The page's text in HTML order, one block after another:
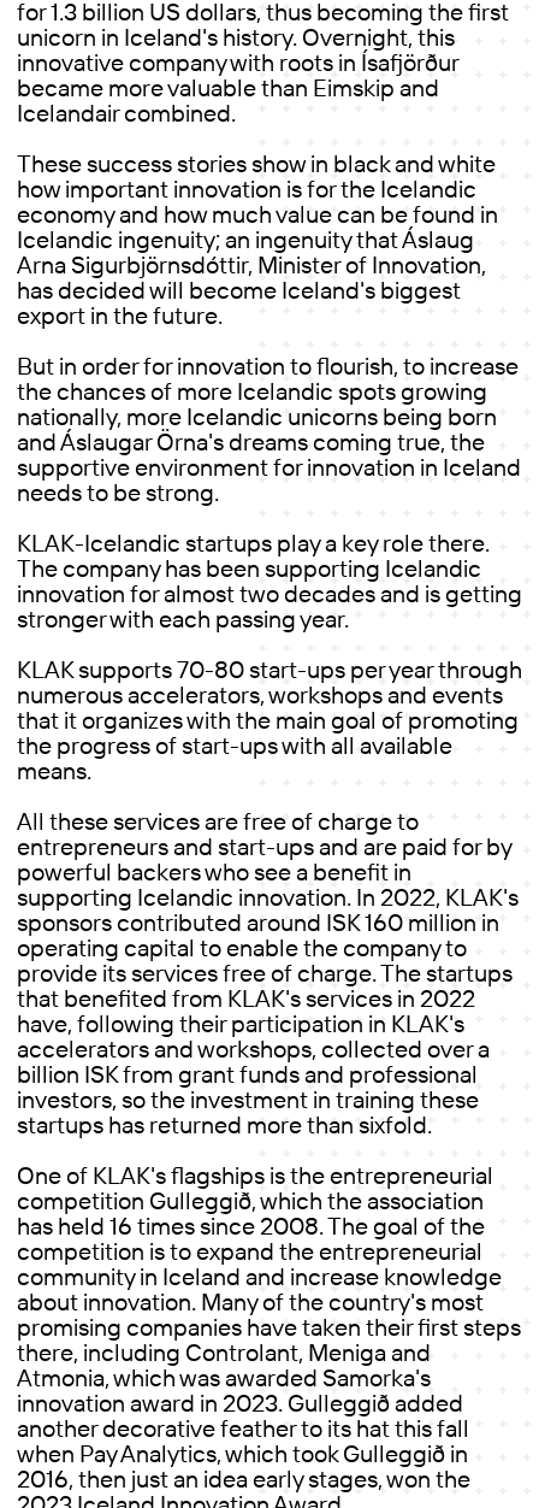
for 1.3 billion US dollars, thus becoming the first
unicorn in Iceland's history. Overnight, this
innovative company with roots in Ísafjörður
became more valuable than Eimskip and
Icelandair combined.
These success stories show in black and white
how important innovation is for the Icelandic
economy and how much value can be found in
Icelandic ingenuity; an ingenuity that Áslaug
Arna Sigurbjörnsdóttir, Minister of Innovation,
has decided will become Iceland's biggest
export in the future.
But in order for innovation to flourish, to increase
the chances of more Icelandic spots growing
nationally, more Icelandic unicorns being born
and Áslaugar Örna's dreams coming true, the
supportive environment for innovation in Iceland
needs to be strong.
KLAK-Icelandic startups play a key role there.
The company has been supporting Icelandic
innovation for almost two decades and is getting
stronger with each passing year.
KLAK supports 70-80 start-ups per year through
numerous accelerators, workshops and events
that it organizes with the main goal of promoting
the progress of start-ups with all available
means.
All these services are free of charge to
entrepreneurs and start-ups and are paid for by
powerful backers who see a benefit in
supporting Icelandic innovation. In 2022, KLAK's
sponsors contributed around ISK 160 million in
operating capital to enable the company to
provide its services free of charge. The startups
that benefited from KLAK's services in 2022
have, following their participation in KLAK's
accelerators and workshops, collected over a
billion ISK from grant funds and professional
investors, so the investment in training these
startups has returned more than sixfold.
One of KLAK's flagships is the entrepreneurial
competition Gulleggið, which the association
has held 16 times since 2008. The goal of the
competition is to expand the entrepreneurial
community in Iceland and increase knowledge
about innovation. Many of the country's most
promising companies have taken their first steps
there, including Controlant, Meniga and
Atmonia, which was awarded Samorka's
innovation award in 2023. Gulleggið added
another decorative feather to its hat this fall
when Pay Analytics, which took Gulleggið in
2016, then just an idea early stages, won the